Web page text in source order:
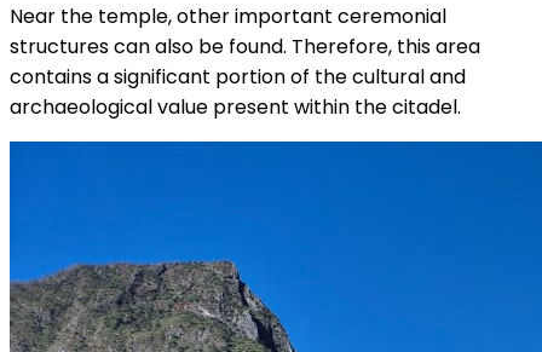
Near the temple, other important ceremonial
structures can also be found. Therefore, this area
contains a significant portion of the cultural and
archaeological value present within the citadel.